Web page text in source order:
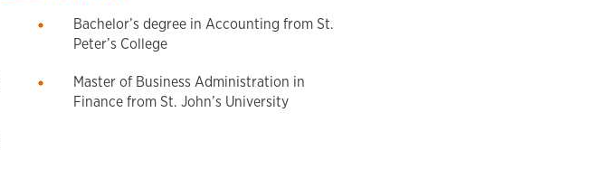
Bachelor’s degree in Accounting from St.
Peter’s College
Master of Business Administration in
Finance from St. John’s University